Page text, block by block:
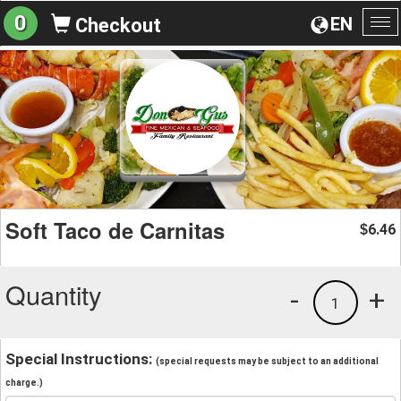
EN
0 Checkout
Soft Taco de Carnitas $6.46
Quantity +
1
-
Special Instructions: (special requests may be subject to an additional
charge.)